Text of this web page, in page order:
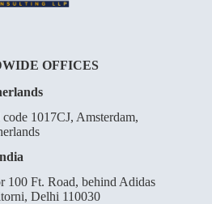
OFFICES
1017CJ, Amsterdam,
Ft. Road, behind Adidas
Delhi 110030